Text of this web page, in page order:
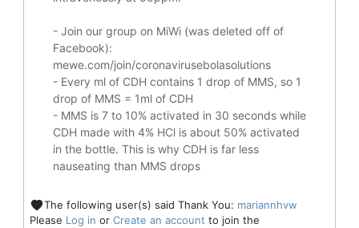
- Join our group on MiWi (was deleted off of
Facebook):
mewe.com/join/coronavirusebolasolutions
- Every ml of CDH contains 1 drop of MMS, so 1
drop of MMS = 1ml of CDH
- MMS is 7 to 10% activated in 30 seconds while
CDH made with 4% HCl is about 50% activated
in the bottle. This is why CDH is far less
nauseating than MMS drops
The following user(s) said Thank You: mariannhvw
Please Log in or Create an account to join the